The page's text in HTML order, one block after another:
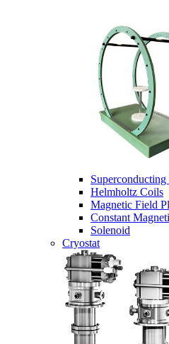
Helmholtz Coils
Magnetic Field
Constant
Solenoid
Cryostat